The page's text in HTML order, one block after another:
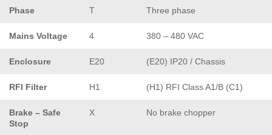
Phase T Three phase
Mains Voltage 4 380 – 480 VAC
Enclosure E20 (E20) IP20 / Chassis
RFI Filter H1 (H1) RFI Class A1/B (C1)
Brake – Safe
Stop
X No brake chopper